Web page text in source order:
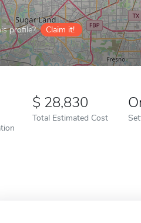
profile? Claim it!
28,830
Total Estimated Cost